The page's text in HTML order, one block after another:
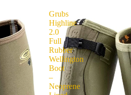
Grubs
Highline
2.0
Full
Rubber
Wellington
Boot
–
Neoprene